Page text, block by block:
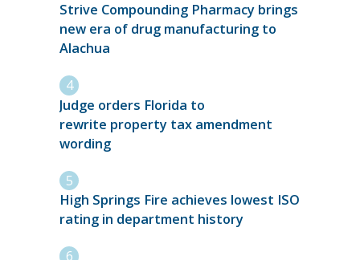
Strive Compounding Pharmacy brings
new era of drug manufacturing to
Alachua
Judge orders Florida to
rewrite property tax amendment
wording
High Springs Fire achieves lowest ISO
rating in department history